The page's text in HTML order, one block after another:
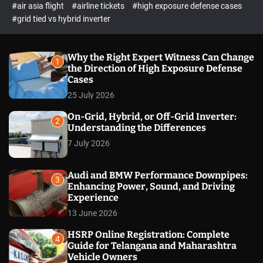
c
o
m
o
d
#air asia flight
#airline tickets
#high exposure defense cases
#grid tied vs hybrid inverter
1
Why the Right Expert Witness Can Change
the Direction of High Exposure Defense
Cases
25 July 2026
2
On-Grid, Hybrid, or Off-Grid Inverter:
Understanding the Differences
7 July 2026
3
Audi and BMW Performance Downpipes:
Enhancing Power, Sound, and Driving
Experience
13 June 2026
4
HSRP Online Registration: Complete
Guide for Telangana and Maharashtra
Vehicle Owners